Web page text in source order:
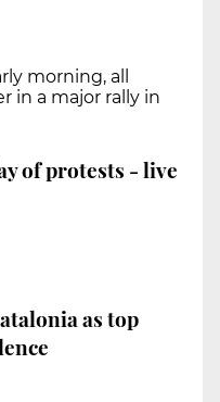
morning, all
in a major rally in
of protests - live
as top